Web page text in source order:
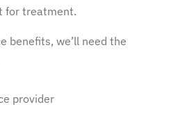
for treatment.
benefits, we’ll need the
provider